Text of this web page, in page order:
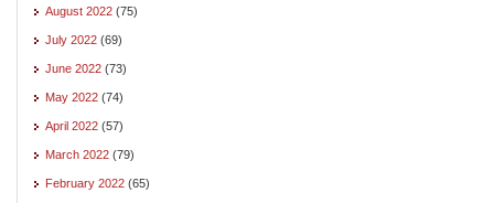
August 2022 (75)
July 2022 (69)
June 2022 (73)
May 2022 (74)
April 2022 (57)
March 2022 (79)
February 2022 (65)